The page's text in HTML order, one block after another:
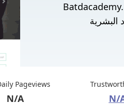
Batdacademy. معهد تدريب موثوق به يقدم دورات
Pageviews
N/A N/